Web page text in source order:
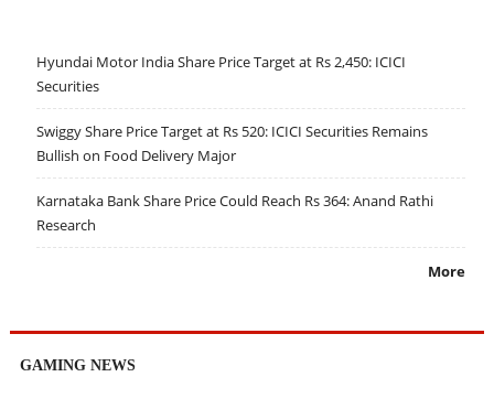
Hyundai Motor India Share Price Target at Rs 2,450: ICICI
Securities
Swiggy Share Price Target at Rs 520: ICICI Securities Remains
Bullish on Food Delivery Major
Karnataka Bank Share Price Could Reach Rs 364: Anand Rathi
Research
More
GAMING NEWS